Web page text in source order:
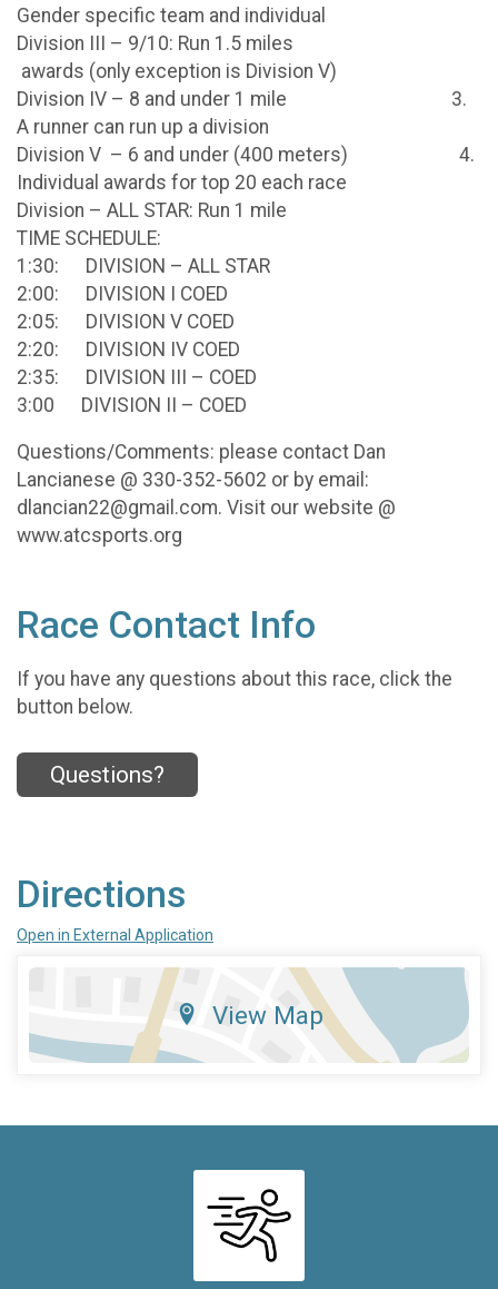
Gender specific team and individual
Division III – 9/10: Run 1.5 miles
awards (only exception is Division V)
Division IV – 8 and under 1 mile 3.
A runner can run up a division
Division V – 6 and under (400 meters) 4.
Individual awards for top 20 each race
Division – ALL STAR: Run 1 mile
TIME SCHEDULE:
1:30: DIVISION – ALL STAR
2:00: DIVISION I COED
2:05: DIVISION V COED
2:20: DIVISION IV COED
2:35: DIVISION III – COED
3:00 DIVISION II – COED
Questions/Comments: please contact Dan
Lancianese @ 330-352-5602 or by email:
dlancian22@gmail.com. Visit our website @
www.atcsports.org
Race Contact Info
If you have any questions about this race, click the
button below.
Questions?
Directions
Open in External Application
View Map